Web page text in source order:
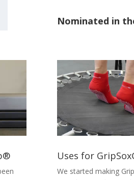
Nominated in
Uses for
We started making